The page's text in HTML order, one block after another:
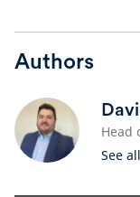
Authors
Head
See